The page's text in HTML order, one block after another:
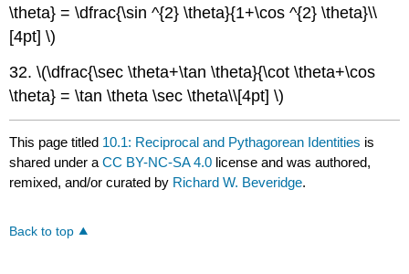
\theta} = \dfrac{\sin ^{2} \theta}{1+\cos ^{2} \theta}\\
[4pt] \)
32. \(\dfrac{\sec \theta+\tan \theta}{\cot \theta+\cos
\theta} = \tan \theta \sec \theta\\[4pt] \)
This page titled 10.1: Reciprocal and Pythagorean Identities is
shared under aCC BY-NC-SA 4.0 license and was authored,
remixed, and/or curated by Richard W. Beveridge.
Back to top